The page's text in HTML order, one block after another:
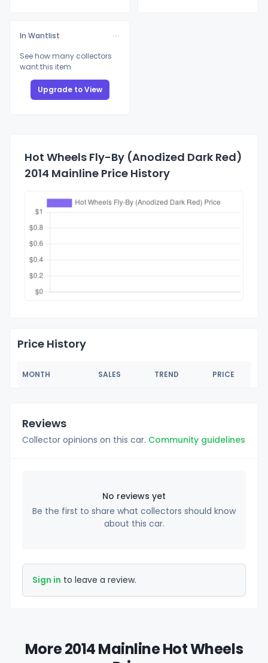
In Wantlist
See how many collectors
want this item
Upgrade to View
Hot Wheels Fly-By (Anodized Dark Red)
2014 Mainline Price History
Price History
MONTH SALES TREND PRICE
Reviews
Collector opinions on this car. Community guidelines
No reviews yet
Be the first to share what collectors should know
about this car.
Sign in to leave a review.
More 2014 Mainline Hot Wheels